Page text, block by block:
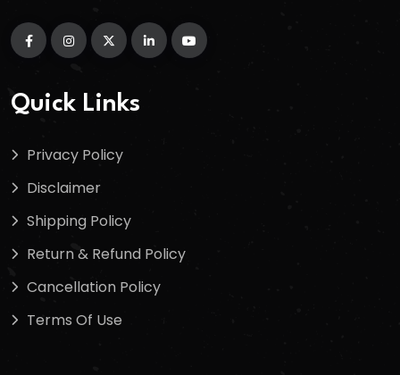
Quick Links
Privacy Policy
Disclaimer
Shipping Policy
Return & Refund Policy
Cancellation Policy
Terms Of Use